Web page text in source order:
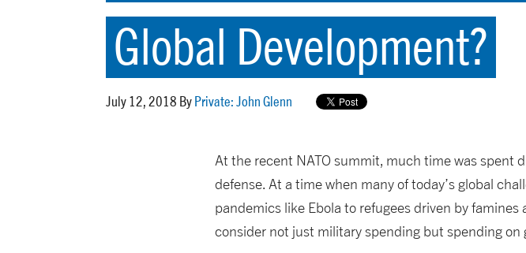
Global Development?
July 12, 2018 By Private: John Glenn
At the recent NATO summit, much time was spent
defense. At a time when many of today’s global
pandemics like Ebola to refugees driven by
consider not just military spending but spending on